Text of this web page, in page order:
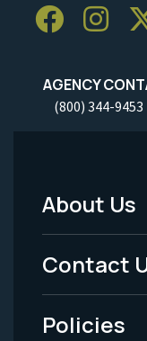
AGENCY
(800) 344-9453
Footer
Menu
-
Legal
About Us
Contact
Policies